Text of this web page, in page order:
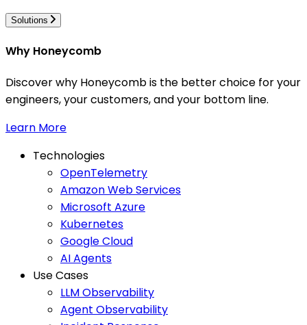
Solutions
Why Honeycomb
Discover why Honeycomb is the better choice for your
engineers, your customers, and your bottom line.
Learn More
Technologies
OpenTelemetry
Amazon Web Services
Microsoft Azure
Kubernetes
Google Cloud
AI Agents
Use Cases
LLM Observability
Agent Observability